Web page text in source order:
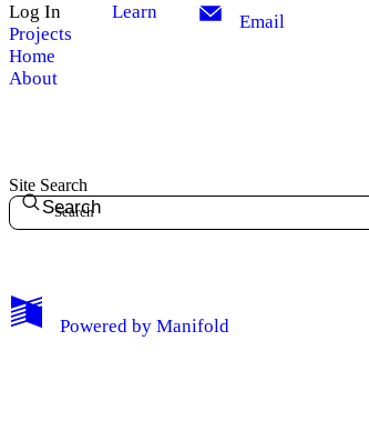
My Notes + Comments
Log In
Projects
Home
About
Learn Email
Site Search
Search
Powered by Manifold